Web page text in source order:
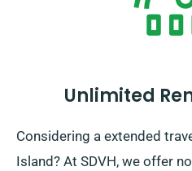
Unlimited
Considering a extended
Island? At SDVH, we offer